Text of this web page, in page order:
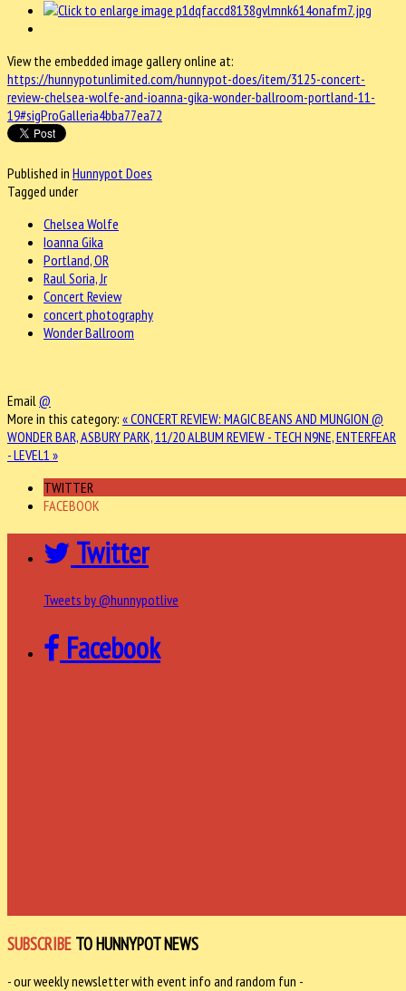
View the embedded image gallery online at:
https://hunnypotunlimited.com/hunnypot-does/item/3125-concert-
review-chelsea-wolfe-and-ioanna-gika-wonder-ballroom-portland-11-
19#sigProGalleria4bba77ea72
Published in Hunnypot Does
Tagged under
Chelsea Wolfe
Ioanna Gika
Portland, OR
Raul Soria, Jr
Concert Review
concert photography
Wonder Ballroom
Email @
More in this category: « CONCERT REVIEW: MAGIC BEANS AND MUNGION @
WONDER BAR, ASBURY PARK, 11/20ALBUM REVIEW - TECH N9NE, ENTERFEAR
- LEVEL1 »
TWITTER
FACEBOOK
Twitter
Tweets by @hunnypotlive
Facebook
SUBSCRIBE TO HUNNYPOT NEWS
- our weekly newsletter with event info and random fun -